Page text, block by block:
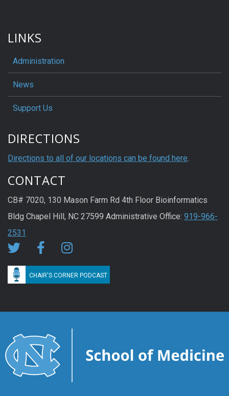
LINKS
Administration
News
Support Us
DIRECTIONS
Directions to all of our locations can be found here
CONTACT
CB# 7020, 130 Mason Farm Rd 4th Floor Bioinformatics
Bldg Chapel Hill, NC 27599 Administrative Office: 919-966-
2531
CHAIR'S CORNER PODCAST